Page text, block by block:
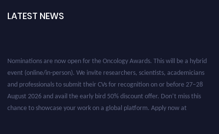
LATEST NEWS
Nominations are now open for the Oncology Awards. This will be a hybrid
event (online/in-person). We invite researchers, scientists, academicians
and professionals to submit their CVs for recognition on or before 27–28
August 2026 and avail the early bird 50% discount offer. Don’t miss this
chance to showcase your work on a global platform. Apply now at